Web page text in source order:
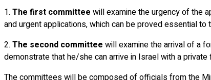
1. The first committee will examine the urgency of the
and urgent applications, which can be proved essential
2. The second committee will examine the arrival of a
demonstrate that he/she can arrive in Israel with a
The committees will be composed of officials from the